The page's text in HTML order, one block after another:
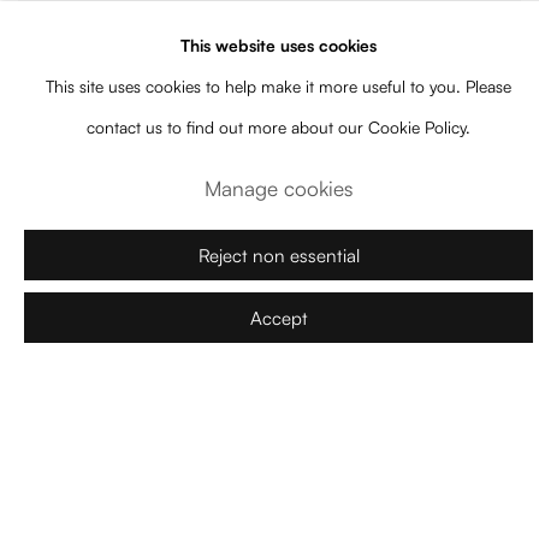
This website uses cookies
This site uses cookies to help make it more useful to you. Please
contact us to find out more about our Cookie Policy.
Manage cookies
Reject non essential
Accept